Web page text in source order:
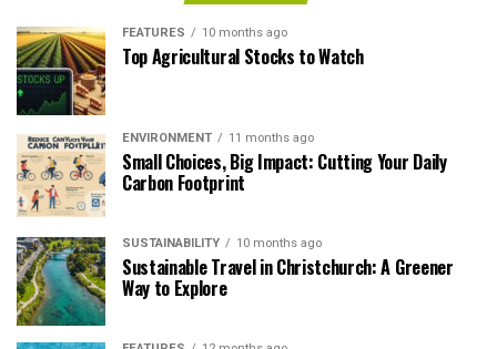
FEATURES 10 months ago
Top Agricultural Stocks to Watch
ENVIRONMENT 11 months ago
Small Choices, Big Impact: Cutting Your Daily
Carbon Footprint
SUSTAINABILITY 10 months ago
Sustainable Travel in Christchurch: A Greener
Way to Explore